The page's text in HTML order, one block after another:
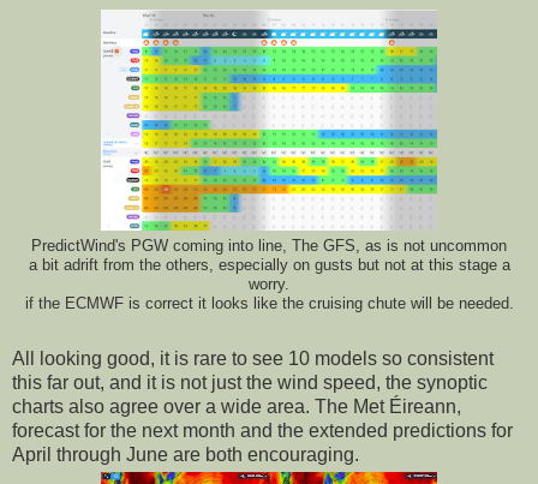
PredictWind's PGW coming into line, The GFS, as is not uncommon
a bit adrift from the others, especially on gusts but not at this stage a
worry.
if the ECMWF is correct it looks like the cruising chute will be needed.
All looking good, it is rare to see 10 models so consistent
this far out, and it is not just the wind speed, the synoptic
charts also agree over a wide area. The Met Éireann,
forecast for the next month and the extended predictions for
April through June are both encouraging.